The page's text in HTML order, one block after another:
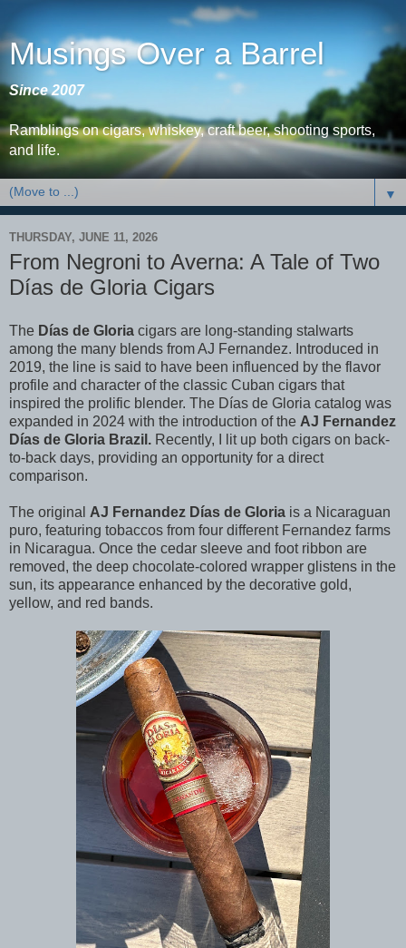
Musings Over a Barrel
Since 2007
Ramblings on cigars, whiskey, craft beer, shooting sports,
and life.
▼
THURSDAY, JUNE 11, 2026
From Negroni to Averna: A Tale of Two
Días de Gloria Cigars
The Días de Gloria cigars are long-standing stalwarts
among the many blends from AJ Fernandez. Introduced in
2019, the line is said to have been influenced by the flavor
profile and character of the classic Cuban cigars that
inspired the prolific blender. The Días de Gloria catalog was
expanded in 2024 with the introduction of the AJ Fernandez
Días de Gloria Brazil. Recently, I lit up both cigars on back-
to-back days, providing an opportunity for a direct
comparison.
The original AJ Fernandez Días de Gloria is a Nicaraguan
puro, featuring tobaccos from four different Fernandez farms
in Nicaragua. Once the cedar sleeve and foot ribbon are
removed, the deep chocolate-colored wrapper glistens in the
sun, its appearance enhanced by the decorative gold,
yellow, and red bands.